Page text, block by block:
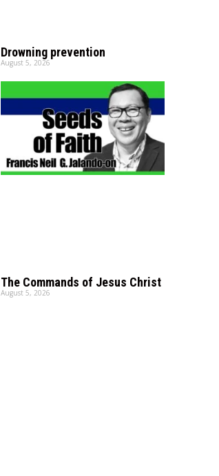
Drowning prevention
August 5, 2026
The Commands of Jesus Christ
August 5, 2026